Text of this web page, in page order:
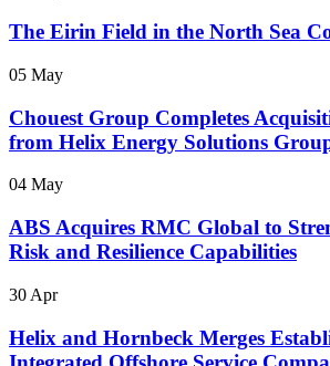
The Eirin Field in the North Sea
05 May
Chouest Group Completes
from Helix Energy Solutions
04 May
ABS Acquires RMC Global to
Risk and Resilience Capabilities
30 Apr
Helix and Hornbeck Merges